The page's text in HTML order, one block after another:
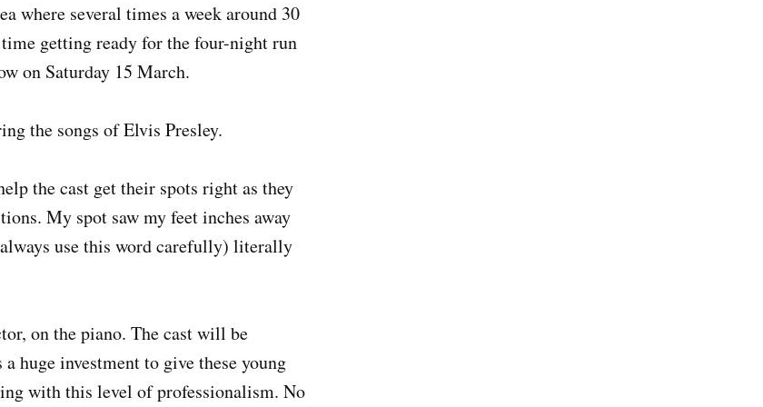
where several times a week around 30
getting ready for the four-night run
on Saturday 15 March.
the songs of Elvis Presley.
the cast get their spots right as they
My spot saw my feet inches away
use this word carefully) literally
on the piano. The cast will be
huge investment to give these young
with this level of professionalism. No